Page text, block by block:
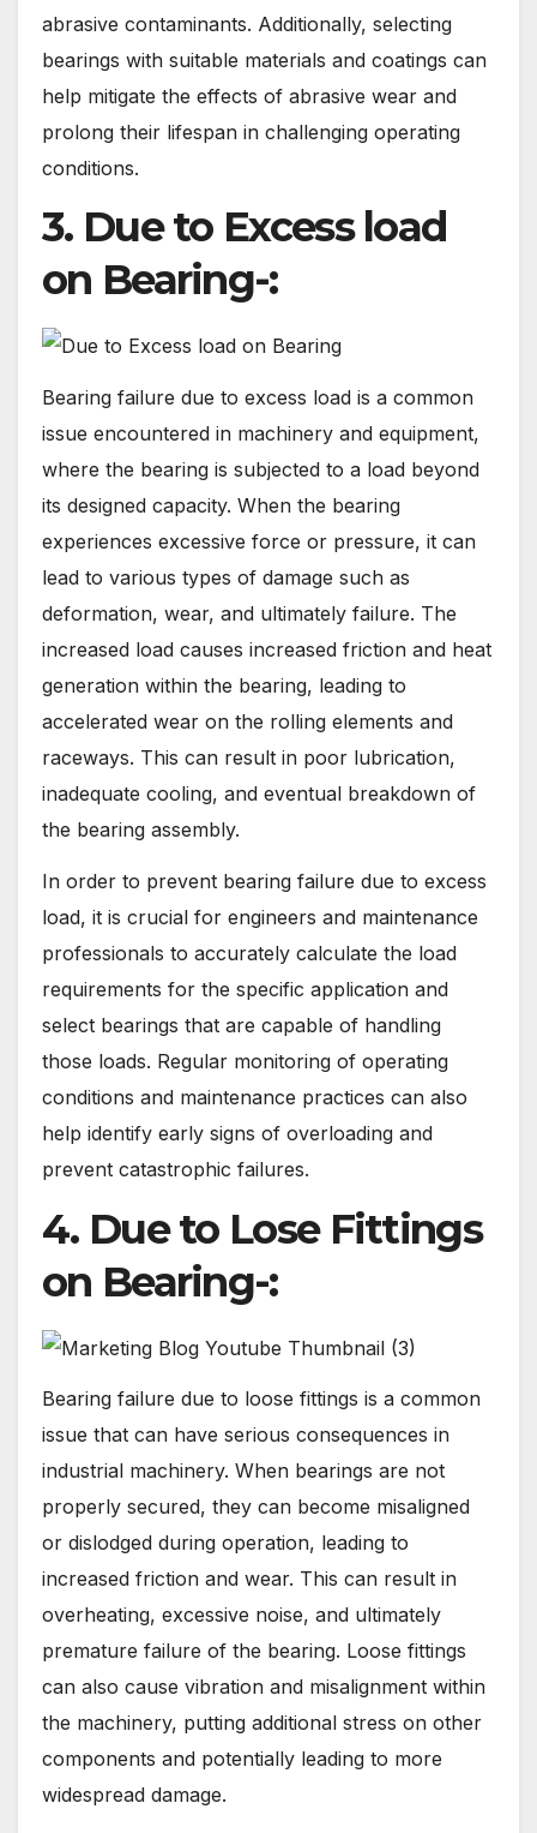
abrasive contaminants. Additionally, selecting
bearings with suitable materials and coatings can
help mitigate the effects of abrasive wear and
prolong their lifespan in challenging operating
conditions.
3. Due to Excess load
on Bearing-:
Bearing failure due to excess load is a common
issue encountered in machinery and equipment,
where the bearing is subjected to a load beyond
its designed capacity. When the bearing
experiences excessive force or pressure, it can
lead to various types of damage such as
deformation, wear, and ultimately failure. The
increased load causes increased friction and heat
generation within the bearing, leading to
accelerated wear on the rolling elements and
raceways. This can result in poor lubrication,
inadequate cooling, and eventual breakdown of
the bearing assembly.
In order to prevent bearing failure due to excess
load, it is crucial for engineers and maintenance
professionals to accurately calculate the load
requirements for the specific application and
select bearings that are capable of handling
those loads. Regular monitoring of operating
conditions and maintenance practices can also
help identify early signs of overloading and
prevent catastrophic failures.
4. Due to Lose Fittings
on Bearing-:
Bearing failure due to loose fittings is a common
issue that can have serious consequences in
industrial machinery. When bearings are not
properly secured, they can become misaligned
or dislodged during operation, leading to
increased friction and wear. This can result in
overheating, excessive noise, and ultimately
premature failure of the bearing. Loose fittings
can also cause vibration and misalignment within
the machinery, putting additional stress on other
components and potentially leading to more
widespread damage.